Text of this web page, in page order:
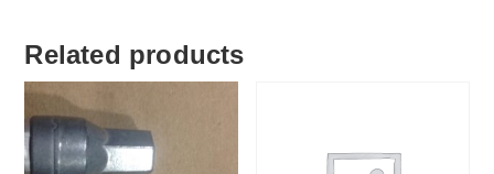
Related products